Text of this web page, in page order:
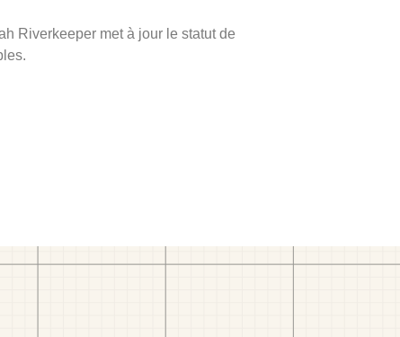
Riverkeeper met à jour le statut de